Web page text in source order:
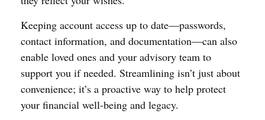
Keeping account access up to date—passwords,
contact information, and documentation—can also
enable loved ones and your advisory team to
support you if needed. Streamlining isn’t just about
convenience; it’s a proactive way to help protect
your financial well-being and legacy.